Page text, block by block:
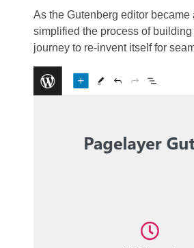
As the Gutenberg editor
simplified the process of
journey to re-invent itself for